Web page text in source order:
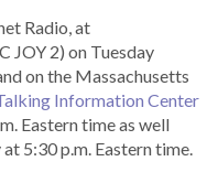
Radio, at
JOY 2) on Tuesday
on the Massachusetts
Information Center
Eastern time as well
at 5:30 p.m. Eastern time.